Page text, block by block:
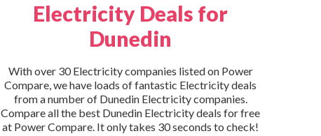
Electricity Deals for
Dunedin
With over 30 Electricity companies listed on Power
Compare, we have loads of fantastic Electricity deals
from a number of Dunedin Electricity companies.
Compare all the best Dunedin Electricity deals for free
at Power Compare. It only takes 30 seconds to check!